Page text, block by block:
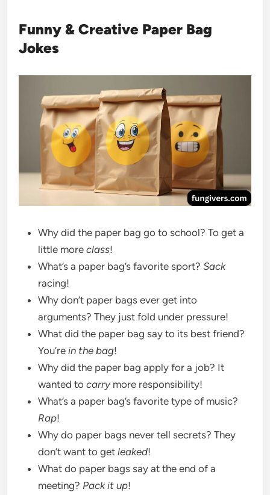
Funny & Creative Paper Bag
Jokes
Why did the paper bag go to school? To get a
little moreclass!
What’s a paper bag’s favorite sport?Sack
racing!
Why don’t paper bags ever get into
arguments? They just fold under pressure!
What did the paper bag say to its best friend?
You’rein the bag!
Why did the paper bag apply for a job? It
wanted tocarrymore responsibility!
What’s a paper bag’s favorite type of music?
Rap!
Why do paper bags never tell secrets? They
don’t want to getleaked!
What do paper bags say at the end of a
meeting? Pack it up!